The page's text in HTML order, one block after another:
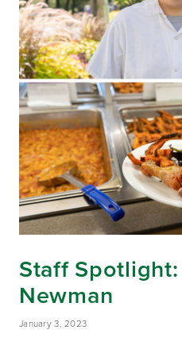
Staff
Newman
January 3, 2023